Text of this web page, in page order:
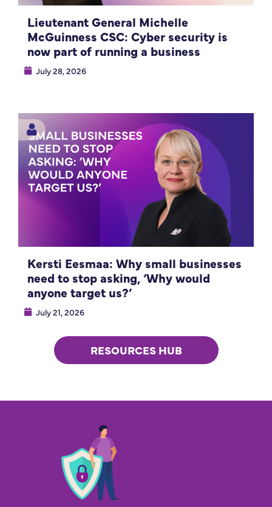
Lieutenant General Michelle
McGuinness CSC: Cyber security is
now part of running a business
July 28, 2026
Kersti Eesmaa: Why small businesses
need to stop asking, ‘Why would
anyone target us?’
July 21, 2026
RESOURCES HUB